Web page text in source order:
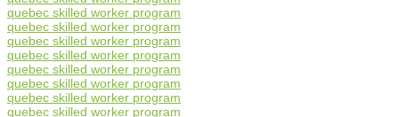
quebec skilled worker program
quebec skilled worker program
quebec skilled worker program
quebec skilled worker program
quebec skilled worker program
quebec skilled worker program
quebec skilled worker program
quebec skilled worker program